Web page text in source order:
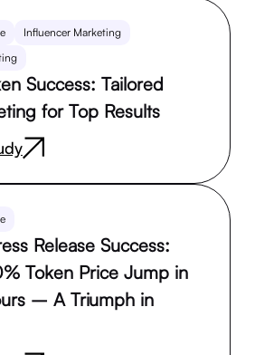
Influencer Marketing
Success: Tailored
for Top Results
Release Success:
Token Price Jump in
– A Triumph in